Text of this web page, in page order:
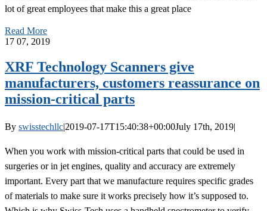
lot of great employees that make this a great place
Read More
17 07, 2019
XRF Technology Scanners give
manufacturers, customers reassurance on
mission-critical parts
By swisstechllc|2019-07-17T15:40:38+00:00July 17th, 2019|
When you work with mission-critical parts that could be used in
surgeries or in jet engines, quality and accuracy are extremely
important. Every part that we manufacture requires specific grades
of materials to make sure it works precisely how it’s supposed to.